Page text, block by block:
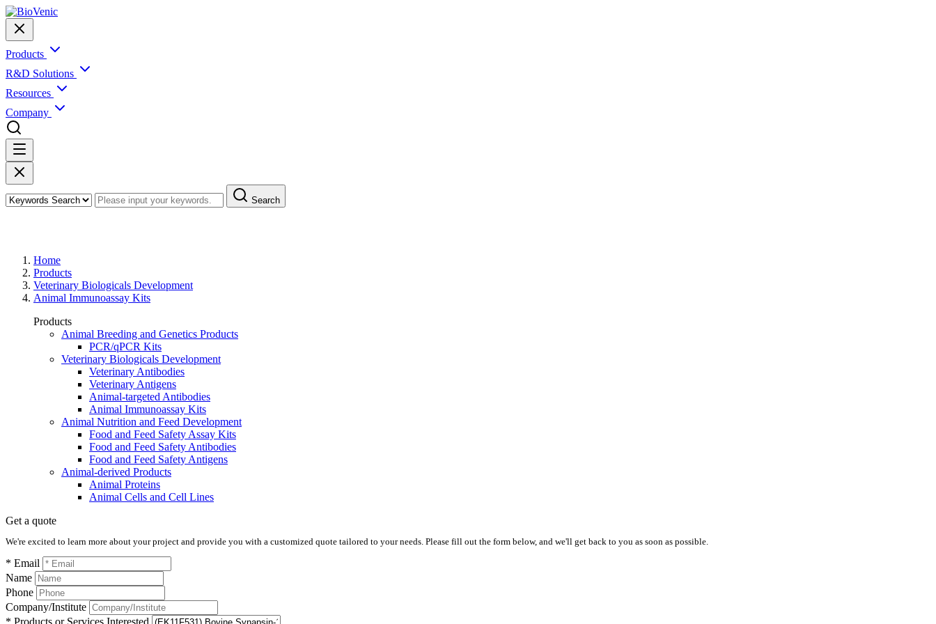
Products
R&D Solutions
Resources
Company
Search
Home
Products
Veterinary Biologicals Development
Animal Immunoassay Kits
Products
Animal Breeding and Genetics Products
PCR/qPCR Kits
Veterinary Biologicals Development
Veterinary Antibodies
Veterinary Antigens
Animal-targeted Antibodies
Animal Immunoassay Kits
Animal Nutrition and Feed Development
Food and Feed Safety Assay Kits
Food and Feed Safety Antibodies
Food and Feed Safety Antigens
Animal-derived Products
Animal Proteins
Animal Cells and Cell Lines
Get a quote
We're excited to learn more about your project and provide you with a customized quote tailored to your needs. Please fill out the form below, and we'll get back to you as soon as possible.
* Email
Name
Phone
Company/Institute
* Products or Services Interested